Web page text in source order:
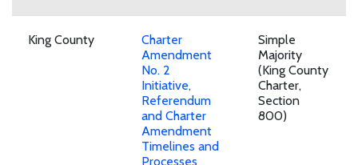
King County
Charter
Amendment
No. 2
Initiative,
Referendum
and Charter
Amendment
Timelines and
Processes
Simple
Majority
(King County
Charter,
Section
800)